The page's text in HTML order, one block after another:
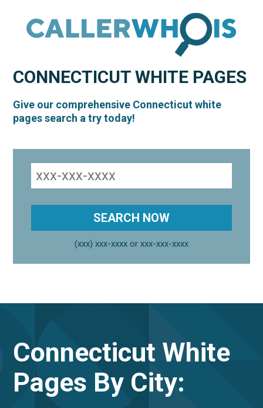
CONNECTICUTWHITE PAGES
Give our comprehensive Connecticut white
pages search a try today!
(xxx) xxx-xxxx or xxx-xxx-xxxx
Connecticut White
Pages By City: